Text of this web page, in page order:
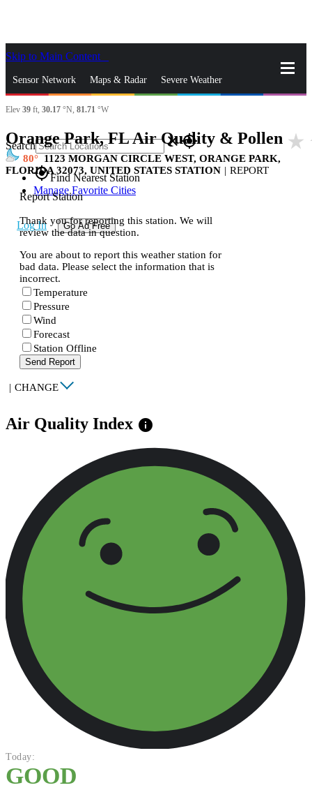
Skip to Main Content
Sensor Network Maps & Radar Severe Weather
News & Blogs Mobile Apps
Search closegps_fixed
gps_fixedFind Nearest Station
Manage Favorite Cities
Log In Go Ad Free
Elev 39 ft, 30.17 °N, 81.71 °W
Orange Park, FL Air Quality & Pollen star_rate
80
1123 MORGAN CIRCLE WEST, ORANGE PARK,
FLORIDA 32073, UNITED STATES STATION | REPORT
Report Station
Thank you for reporting this station. We will
review the data in question.
You are about to report this weather station for
bad data. Please select the information that is
incorrect.
Temperature
Pressure
Wind
Forecast
Station Offline
Send Report
| CHANGE
Air Quality Index info
Today:
GOOD